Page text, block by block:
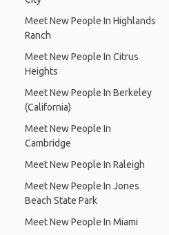
Meet New People In Highlands
Ranch
Meet New People In Citrus
Heights
Meet New People In Berkeley
(California)
Meet New People In
Cambridge
Meet New People In Raleigh
Meet New People In Jones
Beach State Park
Meet New People In Miami